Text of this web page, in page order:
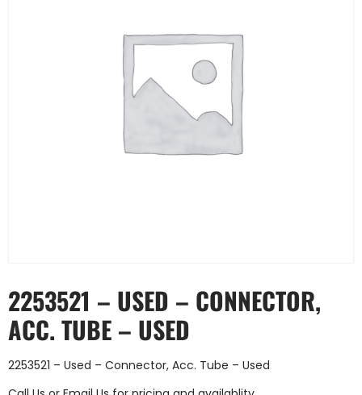
2253521 – USED – CONNECTOR,
ACC. TUBE – USED
2253521 – Used – Connector, Acc. Tube – Used